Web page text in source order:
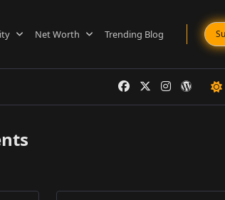
Net Worth Trending Blog